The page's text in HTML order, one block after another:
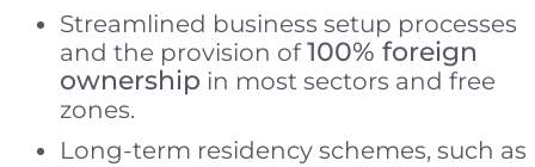
Streamlined business setup processes
and the provision of100% foreign
ownership in most sectors and free
zones.
Long-term residency schemes, such as